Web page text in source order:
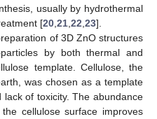
usually by hydrothermal
[20 21 22 23].
of 3D ZnO structures
by both thermal and
template. Cellulose, the
was chosen as a template
of toxicity. The abundance
cellulose surface improves